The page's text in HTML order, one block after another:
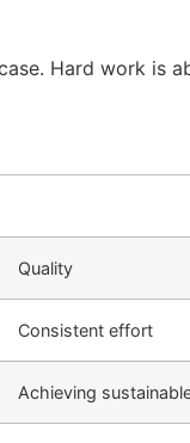
Hard work is
Quality
Consistent effort
Achieving